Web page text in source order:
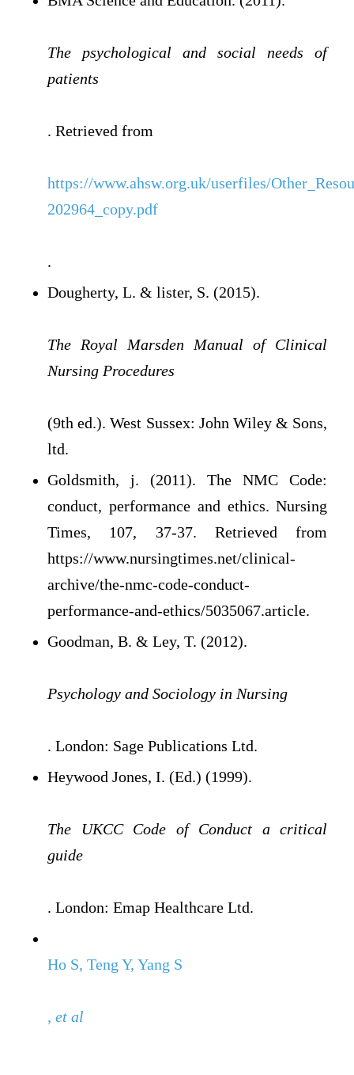
The psychological and social needs of
patients
. Retrieved from
https://www.ahsw.org.uk/userfiles/
202964_copy.pdf
.
Dougherty, L. & lister, S. (2015).
The Royal Marsden Manual of Clinical
Nursing Procedures
(9th ed.). West Sussex: John Wiley & Sons,
ltd.
Goldsmith, j. (2011). The NMC Code:
conduct, performance and ethics. Nursing
Times, 107, 37-37. Retrieved from
https://www.nursingtimes.net/clinical-
archive/the-nmc-code-conduct-
performance-and-ethics/5035067.article.
Goodman, B. & Ley, T. (2012).
Psychology and Sociology in Nursing
. London: Sage Publications Ltd.
Heywood Jones, I. (Ed.) (1999).
The UKCC Code of Conduct a critical
guide
. London: Emap Healthcare Ltd.
Ho S, Teng Y, Yang S
, et al